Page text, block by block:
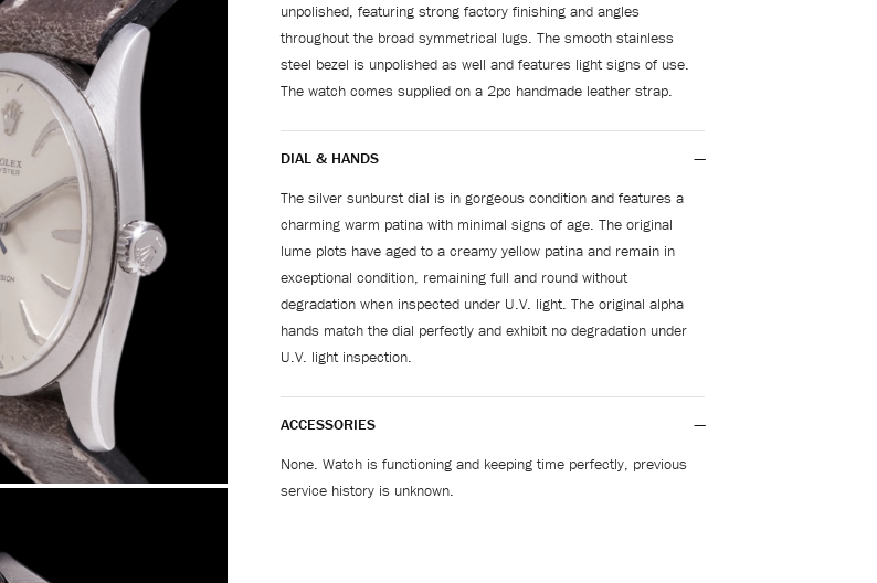
unpolished, featuring strong factory finishing and angles
throughout the broad symmetrical lugs. The smooth stainless
steel bezel is unpolished as well and features light signs of use.
The watch comes supplied on a 2pc handmade leather strap.
DIAL & HANDS
The silver sunburst dial is in gorgeous condition and features a
charming warm patina with minimal signs of age. The original
lume plots have aged to a creamy yellow patina and remain in
exceptional condition, remaining full and round without
degradation when inspected under U.V. light. The original alpha
hands match the dial perfectly and exhibit no degradation under
U.V. light inspection.
ACCESSORIES
None. Watch is functioning and keeping time perfectly, previous
service history is unknown.